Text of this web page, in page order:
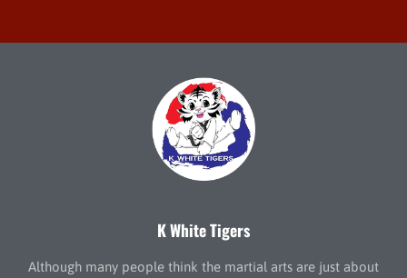
K White Tigers
Although many people think the martial arts are just about